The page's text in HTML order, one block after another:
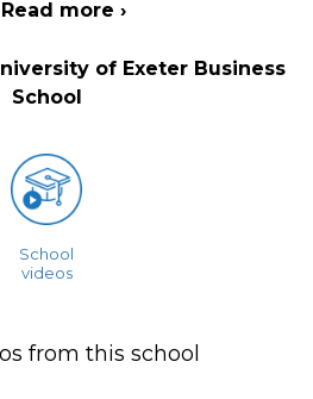
Read more ›
of Exeter Business
School
School
videos
from this school